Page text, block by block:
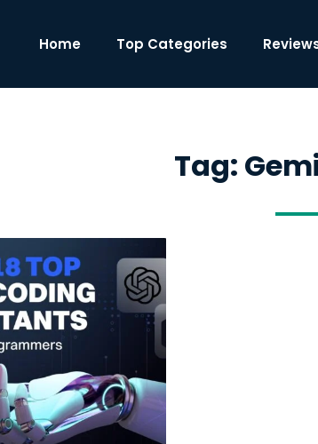
Home Top Categories
Tag: